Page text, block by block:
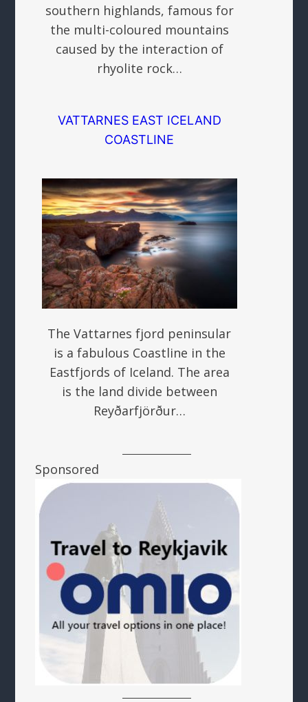
southern highlands, famous for
the multi-coloured mountains
caused by the interaction of
rhyolite rock…
VATTARNES EAST ICELAND
COASTLINE
The Vattarnes fjord peninsular
is a fabulous Coastline in the
Eastfjords of Iceland. The area
is the land divide between
Reyðarfjörður…
Sponsored